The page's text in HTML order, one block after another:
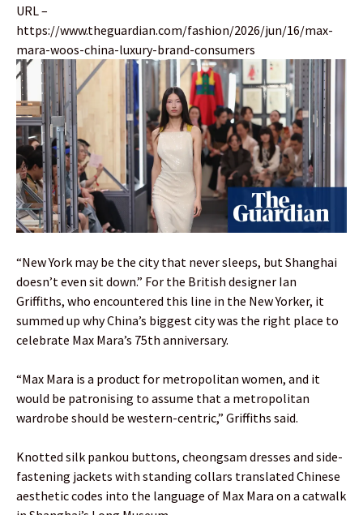
URL –
https://www.theguardian.com/fashion/2026/jun/16/max-
mara-woos-china-luxury-brand-consumers
“New York may be the city that never sleeps, but Shanghai
doesn’t even sit down.” For the British designer Ian
Griffiths, who encountered this line in the New Yorker, it
summed up why China’s biggest city was the right place to
celebrate Max Mara’s 75th anniversary.
“Max Mara is a product for metropolitan women, and it
would be patronising to assume that a metropolitan
wardrobe should be western-centric,” Griffiths said.
Knotted silk pankou buttons, cheongsam dresses and side-
fastening jackets with standing collars translated Chinese
aesthetic codes into the language of Max Mara on a catwalk